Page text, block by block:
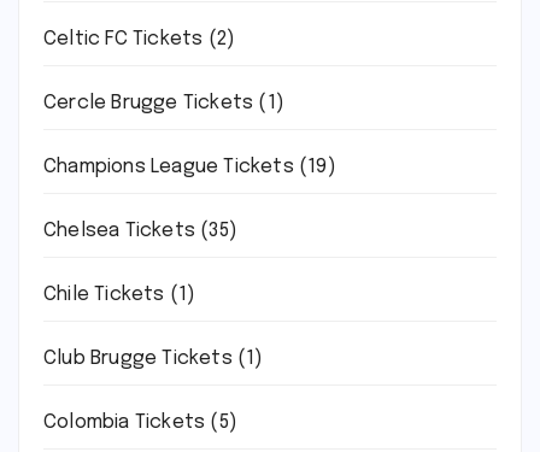
Celtic FC Tickets (2)
Cercle Brugge Tickets (1)
Champions League Tickets (19)
Chelsea Tickets (35)
Chile Tickets (1)
Club Brugge Tickets (1)
Colombia Tickets (5)